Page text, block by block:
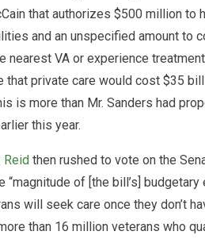
that authorizes $500 million
and an unspecified amount to
nearest VA or experience
that private care would cost $35
is more than Mr. Sanders had
this year.
Reidthen rushed to vote on the
“magnitude of [the bill’s]
will seek care once they don’t
than 16 million veterans who